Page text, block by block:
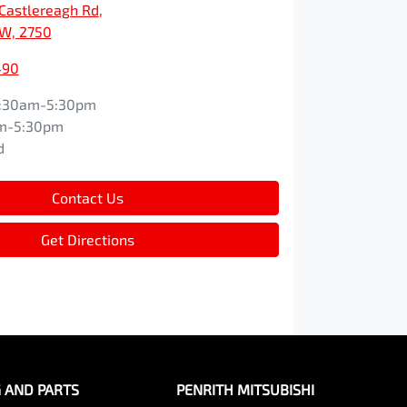
Rd
2750
5:30pm
5:30pm
Contact Us
Get Directions
AND PARTS PENRITH MITSUBISHI